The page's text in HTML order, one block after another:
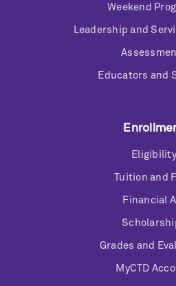
Weekend
Leadership and
Educators and
Eligibility
Tuition and
Financial
Grades and
MyCTD